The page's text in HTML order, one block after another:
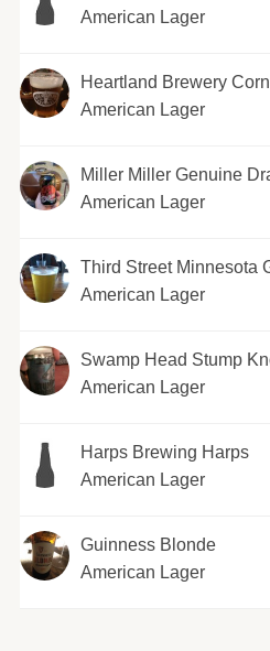
American Lager
Heartland Brewery
American Lager
Miller Miller Genuine
American Lager
Third Street Minnesota
American Lager
Swamp Head Stump
American Lager
Harps Brewing Harps
American Lager
Guinness Blonde
American Lager